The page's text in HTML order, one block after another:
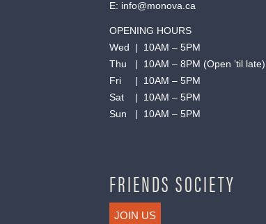
E: info@monova.ca
OPENING HOURS
Wed | 10AM – 5PM
Thu | 10AM – 8PM (Open ’til late)
Fri | 10AM – 5PM
Sat | 10AM – 5PM
Sun | 10AM – 5PM
FRIENDS SOCIETY
JOIN US